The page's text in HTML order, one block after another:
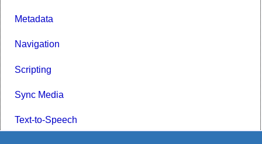
Metadata
Navigation
Scripting
Sync Media
Text-to-Speech